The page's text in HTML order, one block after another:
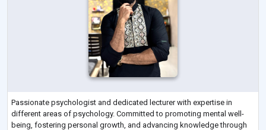
Passionate psychologist and dedicated lecturer with expertise in
different areas of psychology. Committed to promoting mental well-
being, fostering personal growth, and advancing knowledge through